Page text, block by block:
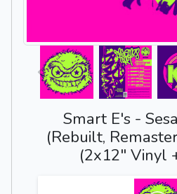
Smart E's -
(Rebuilt,
(2x12" Vinyl